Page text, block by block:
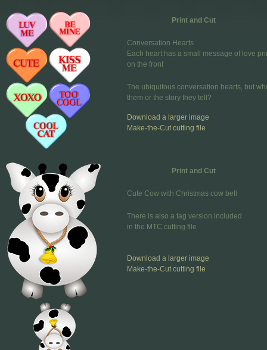
Print and Cut
Conversation Hearts
Each heart has a small message of love
on the front
The ubiquitous conversation hearts, but
them or the story they tell?
Download a larger image
Make-the-Cut cutting file
Print and Cut
Cute Cow with Christmas cow bell
There is also a tag version included
in the MTC cutting file
Download a larger image
Make-the-Cut cutting file